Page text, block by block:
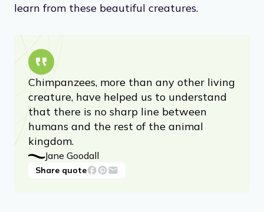
learn from these beautiful creatures.
Chimpanzees, more than any other living
creature, have helped us to understand
that there is no sharp line between
humans and the rest of the animal
kingdom.
Jane Goodall
Share quote